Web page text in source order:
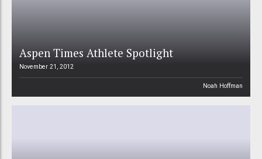
Aspen Times Athlete Spotlight
November 21, 2012
Noah Hoffman